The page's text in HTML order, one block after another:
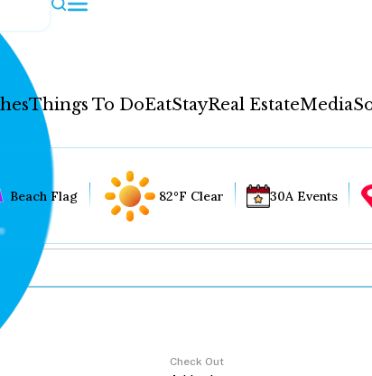
Things To DoEatStayReal EstateMedia
Beach Flag 82°F Clear 30A Events
Check Out